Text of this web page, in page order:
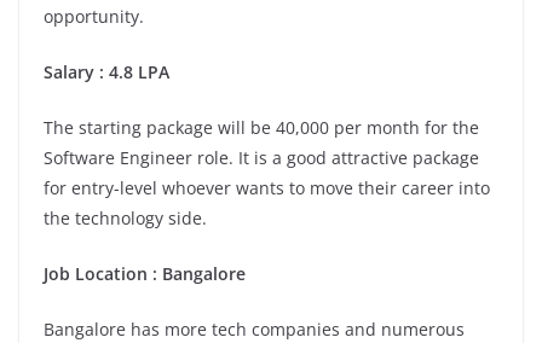
opportunity.
Salary : 4.8 LPA
The starting package will be 40,000 per month for the
Software Engineer role. It is a good attractive package
for entry-level whoever wants to move their career into
the technology side.
Job Location : Bangalore
Bangalore has more tech companies and numerous